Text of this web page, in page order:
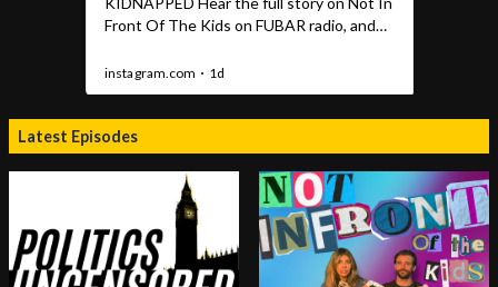
Latest Episodes